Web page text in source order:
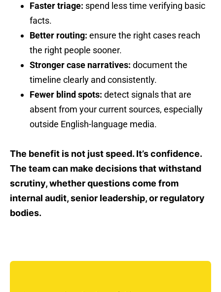
Faster triage: spend less time verifying basic
facts.
Better routing: ensure the right cases reach
the right people sooner.
Stronger case narratives: document the
timeline clearly and consistently.
Fewer blind spots: detect signals that are
absent from your current sources, especially
outside English-language media.
The benefit is not just speed. It’s confidence.
The team can make decisions that withstand
scrutiny, whether questions come from
internal audit, senior leadership, or regulatory
bodies.